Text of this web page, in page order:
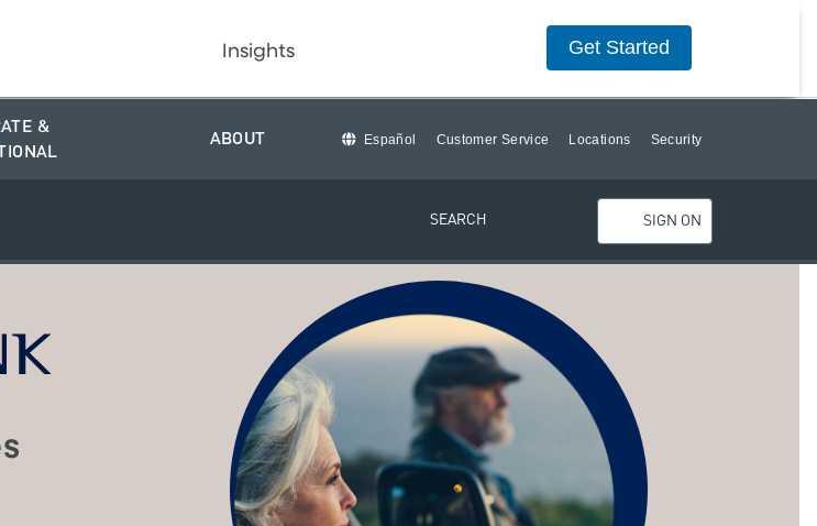
&
ABOUT Español Customer Service Locations Security
SEARCH SIGN ON
Insights Get Started